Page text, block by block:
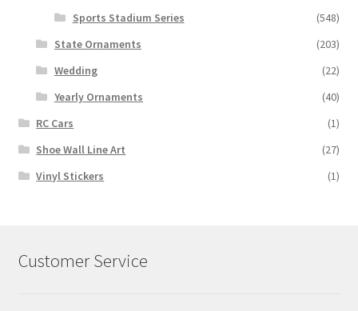
Sports Stadium Series
(548)
State Ornaments
(203)
Wedding
(22)
Yearly Ornaments
(40)
RC Cars
(1)
Shoe Wall Line Art
(27)
Vinyl Stickers
(1)
Customer Service